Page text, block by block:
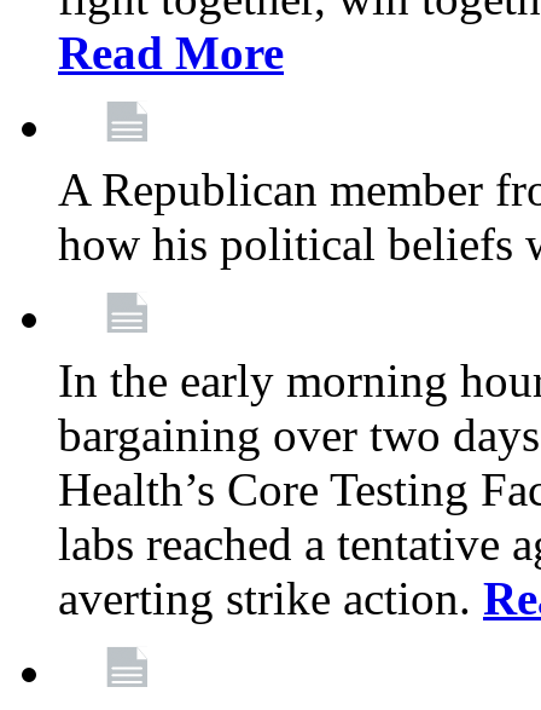
Read More
A Republican member
how his political beliefs
In the early morning
bargaining over two
Health’s Core Testing
labs reached a tentative
averting strike action.